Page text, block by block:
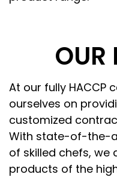
OUR
At our fully HACCP
ourselves on
customized
With state-of-the-
of skilled chefs, we
products of the